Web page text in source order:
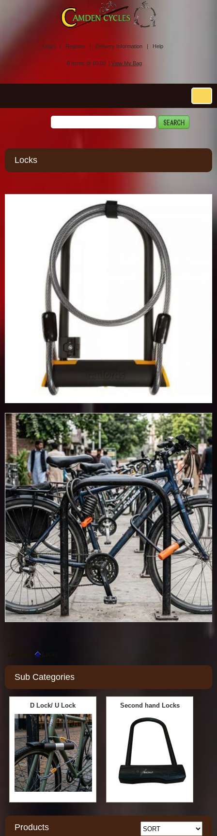
Login | Register | Delivery Information | Help
0Items @ £0.00 | View My Bag
Locks
Location:
Sub Categories
D Lock/ U Lock Second hand Locks
Products